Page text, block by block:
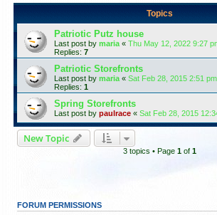
Topics
Patriotic Putz house
Last post by maria « Thu May 12, 2022 9:27
Replies: 7
Patriotic Storefronts
Last post by maria « Sat Feb 28, 2015 2:51 pm
Replies: 1
Spring Storefronts
Last post by paulrace « Sat Feb 28, 2015
New Topic
3 topics • Page 1of 1
FORUM PERMISSIONS